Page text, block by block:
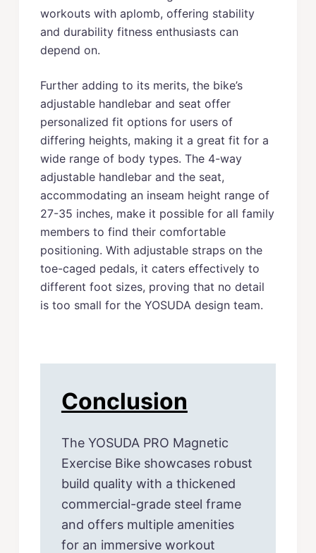
workouts with aplomb, offering stability
and durability fitness enthusiasts can
depend on.
Further adding to its merits, the bike’s
adjustable handlebar and seat offer
personalized fit options for users of
differing heights, making it a great fit for a
wide range of body types. The 4-way
adjustable handlebar and the seat,
accommodating an inseam height range of
27-35 inches, make it possible for all family
members to find their comfortable
positioning. With adjustable straps on the
toe-caged pedals, it caters effectively to
different foot sizes, proving that no detail
is too small for the YOSUDA design team.
Conclusion
The YOSUDA PRO Magnetic
Exercise Bike showcases robust
build quality with a thickened
commercial-grade steel frame
and offers multiple amenities
for an immersive workout